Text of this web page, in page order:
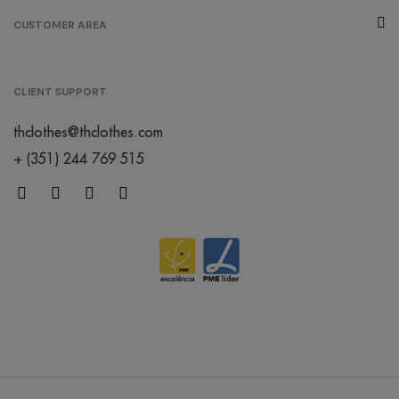
CUSTOMER AREA
CLIENT SUPPORT
thclothes@thclothes.com
+ (351) 244 769 515